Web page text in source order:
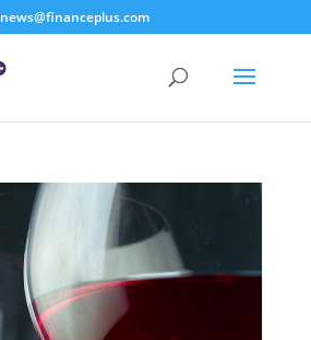
news@financeplus.com